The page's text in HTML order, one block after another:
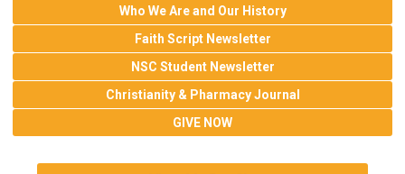
Who We Are and Our History
Faith Script Newsletter
NSC Student Newsletter
Christianity & Pharmacy Journal
GIVE NOW